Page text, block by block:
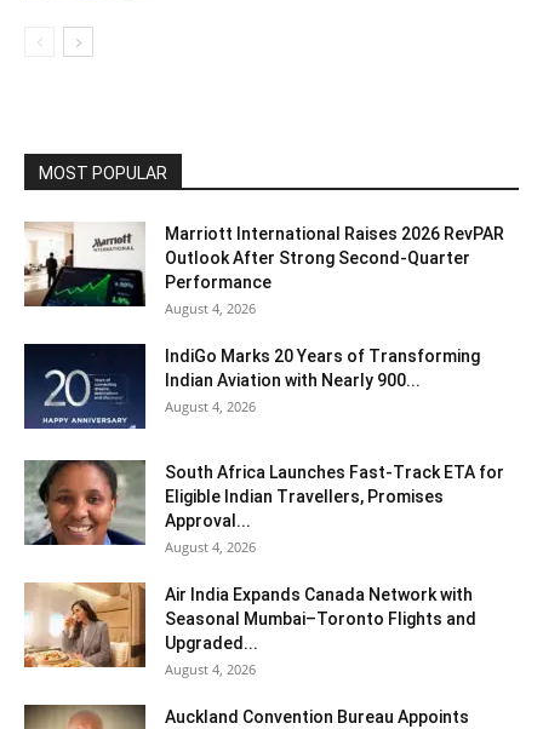
MOST POPULAR
Marriott International Raises 2026 RevPAR
Outlook After Strong Second-Quarter
Performance
August 4, 2026
IndiGo Marks 20 Years of Transforming
Indian Aviation with Nearly 900...
August 4, 2026
South Africa Launches Fast-Track ETA for
Eligible Indian Travellers, Promises
Approval...
August 4, 2026
Air India Expands Canada Network with
Seasonal Mumbai–Toronto Flights and
Upgraded...
August 4, 2026
Auckland Convention Bureau Appoints